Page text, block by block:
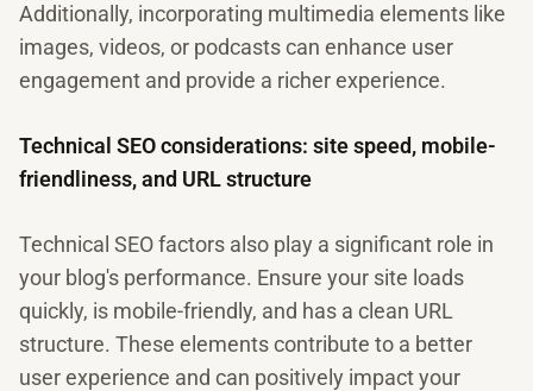
Additionally, incorporating multimedia elements like
images, videos, or podcasts can enhance user
engagement and provide a richer experience.
Technical SEO considerations: site speed, mobile-
friendliness, and URL structure
Technical SEO factors also play a significant role in
your blog's performance. Ensure your site loads
quickly, is mobile-friendly, and has a clean URL
structure. These elements contribute to a better
user experience and can positively impact your